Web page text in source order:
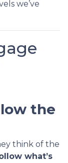
we’ve
the
think of the
what’s